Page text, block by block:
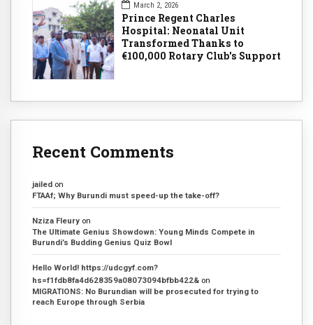
March 2, 2026
Prince Regent Charles
Hospital: Neonatal Unit
Transformed Thanks to
€100,000 Rotary Club's Support
Recent Comments
jailed on
FTAAf; Why Burundi must speed-up the take-off?
Nziza Fleury on
The Ultimate Genius Showdown: Young Minds Compete in
Burundi’s Budding Genius Quiz Bowl
Hello World! https://udcgyf.com?
hs=f1fdb8fa4d628359a08073094bfbb422& on
MIGRATIONS: No Burundian will be prosecuted for trying to
reach Europe through Serbia